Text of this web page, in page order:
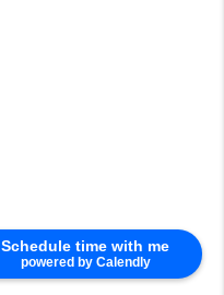
Schedule time with me
powered by Calendly